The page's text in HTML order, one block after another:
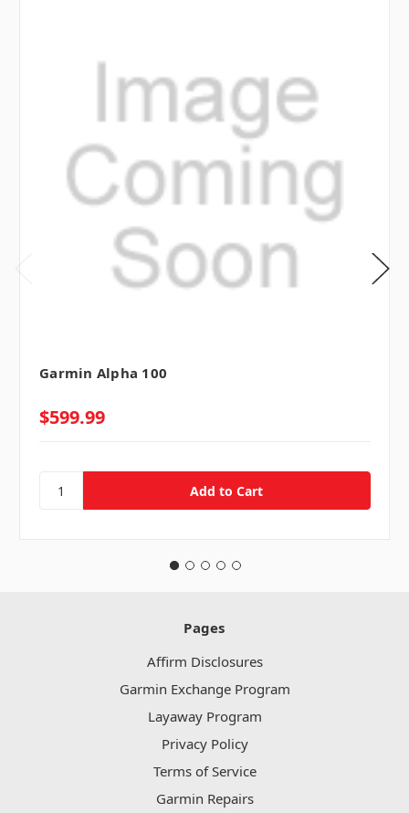
Garmin Alpha 100
$599.99
Pages
Affirm Disclosures
Garmin Exchange Program
Layaway Program
Privacy Policy
Terms of Service
Garmin Repairs